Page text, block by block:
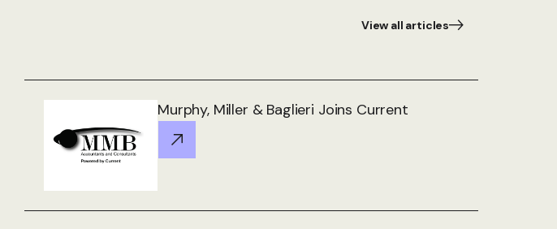
View all articles
Murphy, Miller & Baglieri Joins Current